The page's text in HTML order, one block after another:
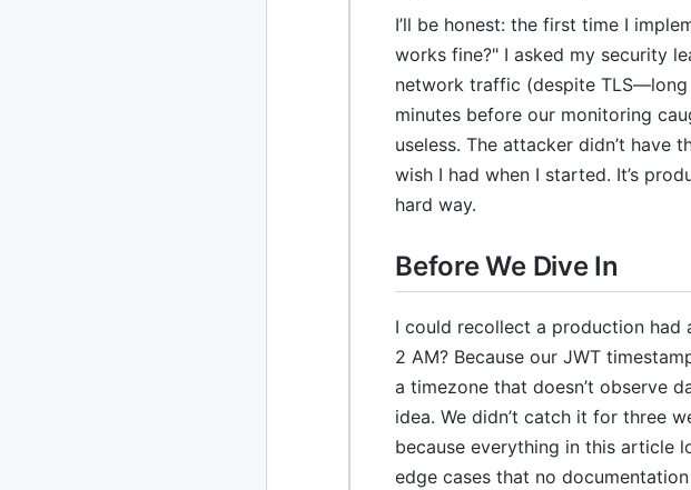
I’ll be honest: the first time I
works fine?" I asked my security
network traffic (despite
minutes before our monitoring
useless. The attacker didn’t have
wish I had when I started. It’s
hard way.
Before We Dive In
I could recollect a production had
2 AM? Because our JWT
a timezone that doesn’t observe
idea. We didn’t catch it for three
because everything in this article
edge cases that no